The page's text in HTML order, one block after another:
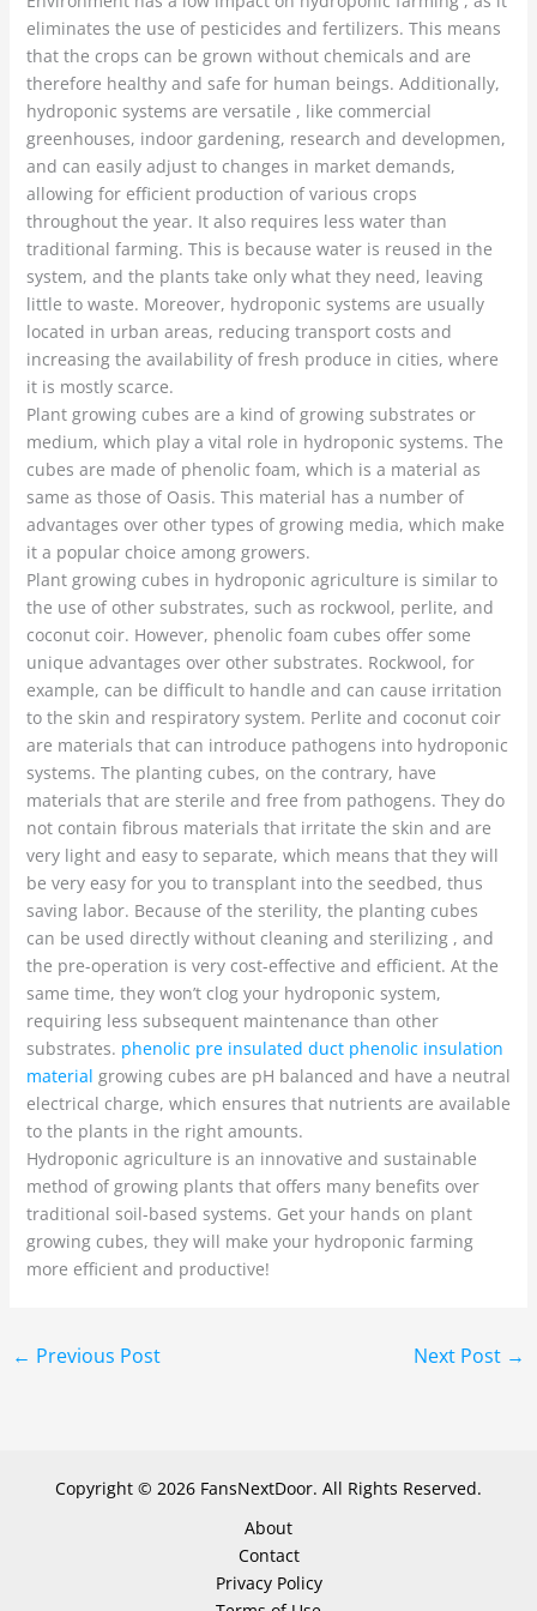
eliminates the use of pesticides and fertilizers. This means
that the crops can be grown without chemicals and are
therefore healthy and safe for human beings. Additionally,
hydroponic systems are versatile , like commercial
greenhouses, indoor gardening, research and developmen,
and can easily adjust to changes in market demands,
allowing for efficient production of various crops
throughout the year. It also requires less water than
traditional farming. This is because water is reused in the
system, and the plants take only what they need, leaving
little to waste. Moreover, hydroponic systems are usually
located in urban areas, reducing transport costs and
increasing the availability of fresh produce in cities, where
it is mostly scarce.
Plant growing cubes are a kind of growing substrates or
medium, which play a vital role in hydroponic systems. The
cubes are made of phenolic foam, which is a material as
same as those of Oasis. This material has a number of
advantages over other types of growing media, which make
it a popular choice among growers.
Plant growing cubes in hydroponic agriculture is similar to
the use of other substrates, such as rockwool, perlite, and
coconut coir. However, phenolic foam cubes offer some
unique advantages over other substrates. Rockwool, for
example, can be difficult to handle and can cause irritation
to the skin and respiratory system. Perlite and coconut coir
are materials that can introduce pathogens into hydroponic
systems. The planting cubes, on the contrary, have
materials that are sterile and free from pathogens. They do
not contain fibrous materials that irritate the skin and are
very light and easy to separate, which means that they will
be very easy for you to transplant into the seedbed, thus
saving labor. Because of the sterility, the planting cubes
can be used directly without cleaning and sterilizing , and
the pre-operation is very cost-effective and efficient. At the
same time, they won’t clog your hydroponic system,
requiring less subsequent maintenance than other
substrates. phenolic pre insulated duct phenolic insulation
material growing cubes are pH balanced and have a neutral
electrical charge, which ensures that nutrients are available
to the plants in the right amounts.
Hydroponic agriculture is an innovative and sustainable
method of growing plants that offers many benefits over
traditional soil-based systems. Get your hands on plant
growing cubes, they will make your hydroponic farming
more efficient and productive!
← Previous Post Next Post →
Copyright © 2026 FansNextDoor. All Rights Reserved.
About
Contact
Privacy Policy